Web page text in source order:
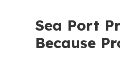
Sea Port
Because